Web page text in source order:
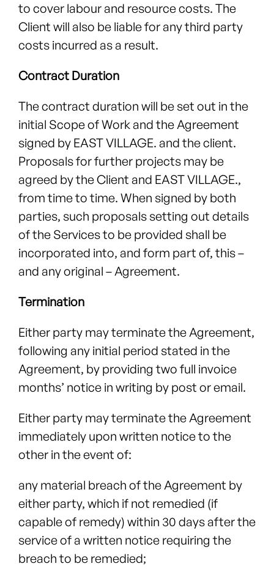
to cover labour and resource costs. The
Client will also be liable for any third party
costs incurred as a result.
Contract Duration
The contract duration will be set out in the
initial Scope of Work and the Agreement
signed by EAST VILLAGE. and the client.
Proposals for further projects may be
agreed by the Client and EAST VILLAGE.,
from time to time. When signed by both
parties, such proposals setting out details
of the Services to be provided shall be
incorporated into, and form part of, this –
and any original – Agreement.
Termination
Either party may terminate the Agreement,
following any initial period stated in the
Agreement, by providing two full invoice
months’ notice in writing by post or email.
Either party may terminate the Agreement
immediately upon written notice to the
other in the event of:
any material breach of the Agreement by
either party, which if not remedied (if
capable of remedy) within 30 days after the
service of a written notice requiring the
breach to be remedied;